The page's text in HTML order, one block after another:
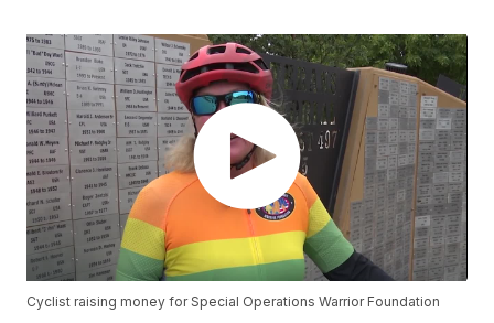
Cyclist raising money for Special Operations Warrior Foundation